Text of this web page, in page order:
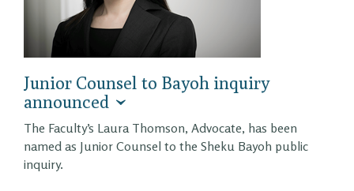
Junior Counsel to Bayoh inquiry
announced
The Faculty’s Laura Thomson, Advocate, has been
named as Junior Counsel to the Sheku Bayoh public
inquiry.